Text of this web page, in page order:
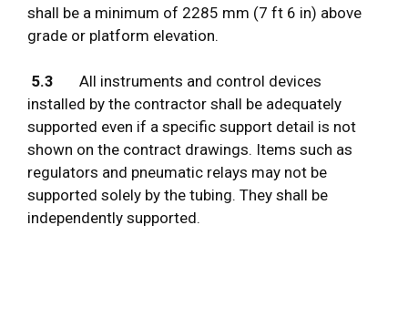
shall be a minimum of 2285 mm (7 ft 6 in) above
grade or platform elevation.
5.3 All instruments and control devices
installed by the contractor shall be adequately
supported even if a specific support detail is not
shown on the contract drawings. Items such as
regulators and pneumatic relays may not be
supported solely by the tubing. They shall be
independently supported.